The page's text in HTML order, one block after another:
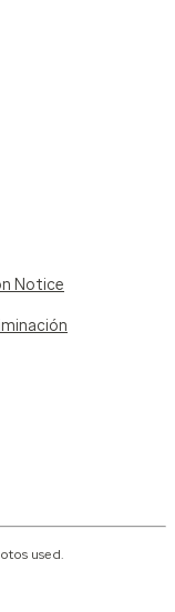
Notice
used.